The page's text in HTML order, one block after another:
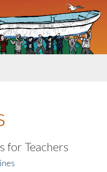
for Teachers